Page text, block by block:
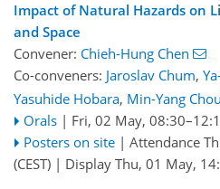
Impact of Natural Hazards on
and Space
Convener: Chieh-Hung Chen
Co-conveners: Jaroslav Chum,
Yasuhide Hobara, Min-Yang Chou
Orals | Fri, 02 May, 08:30
Posters on site | Attendance
(CEST) | Display Thu, 01 May,